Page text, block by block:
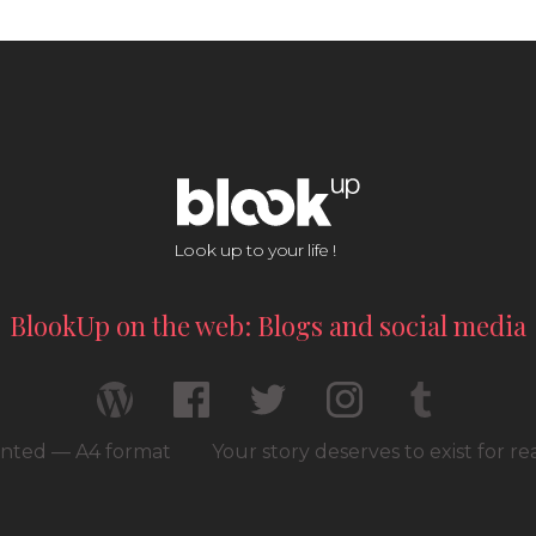
Look up to your life !
BlookUp on the web: Blogs and social media
— A4 format Your story deserves to exist for